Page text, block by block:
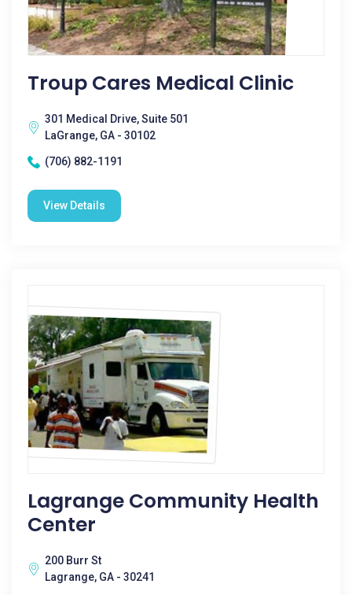
Troup Cares Medical Clinic
301 Medical Drive, Suite 501
LaGrange, GA - 30102
(706) 882-1191
View Details
Lagrange Community Health
Center
200 Burr St
Lagrange, GA - 30241